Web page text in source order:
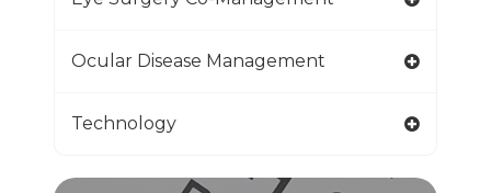
Ocular Disease Management
Technology